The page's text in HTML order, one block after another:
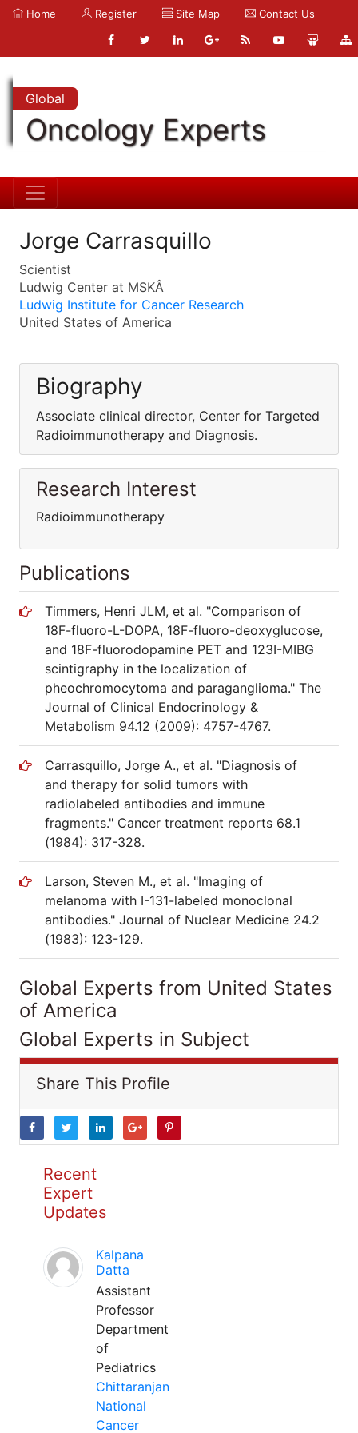
Home Register Site Map Contact Us
Global
Oncology Experts
Jorge Carrasquillo
Scientist
Ludwig Center at MSKÂ
Ludwig Institute for Cancer Research
United States of America
Biography
Associate clinical director, Center for Targeted
Radioimmunotherapy and Diagnosis.
Research Interest
Radioimmunotherapy
Publications
Timmers, Henri JLM, et al. "Comparison of
18F-fluoro-L-DOPA, 18F-fluoro-deoxyglucose,
and 18F-fluorodopamine PET and 123I-MIBG
scintigraphy in the localization of
pheochromocytoma and paraganglioma." The
Journal of Clinical Endocrinology &
Metabolism 94.12 (2009): 4757-4767.
Carrasquillo, Jorge A., et al. "Diagnosis of
and therapy for solid tumors with
radiolabeled antibodies and immune
fragments." Cancer treatment reports 68.1
(1984): 317-328.
Larson, Steven M., et al. "Imaging of
melanoma with I-131-labeled monoclonal
antibodies." Journal of Nuclear Medicine 24.2
(1983): 123-129.
Global Experts from United States
of America
Global Experts in Subject
Share This Profile
Recent
Expert
Updates
Kalpana
Datta
Assistant
Professor
Department
of
Pediatrics
Chittaranjan
National
Cancer